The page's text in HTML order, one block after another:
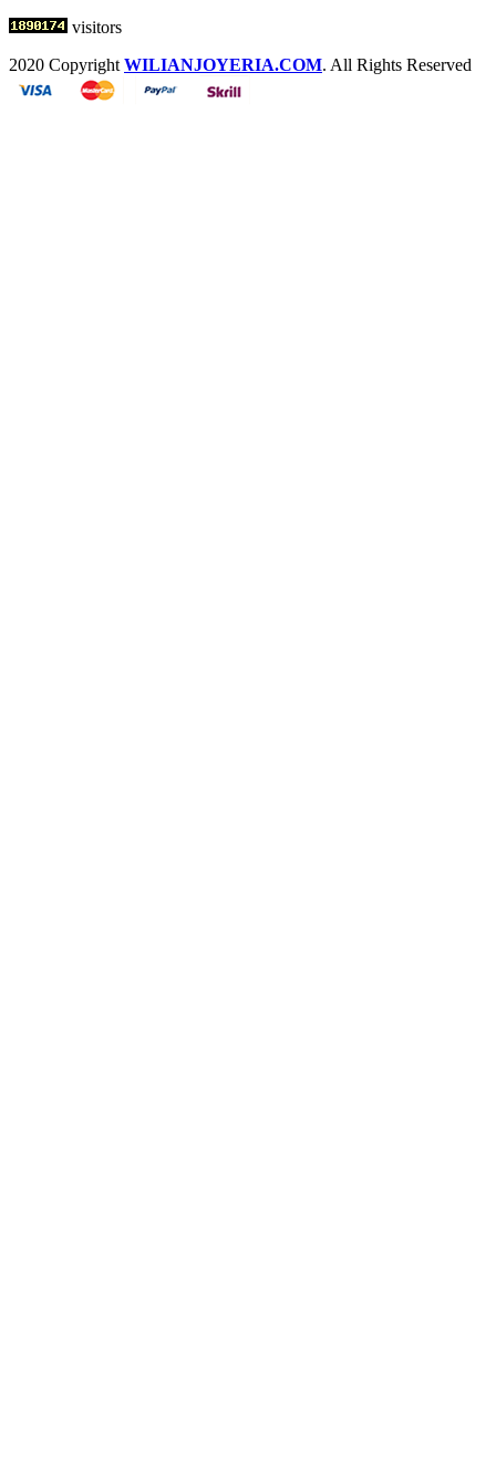
visitors
2020 Copyright WILIANJOYERIA.COM. All Rights Reserved